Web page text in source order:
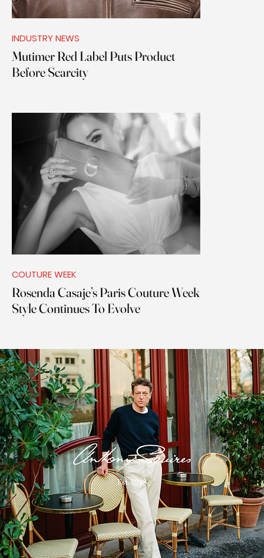
INDUSTRY NEWS
Mutimer Red Label Puts Product
Before Scarcity
COUTURE WEEK
Rosenda Casaje’s Paris Couture Week
Style Continues To Evolve